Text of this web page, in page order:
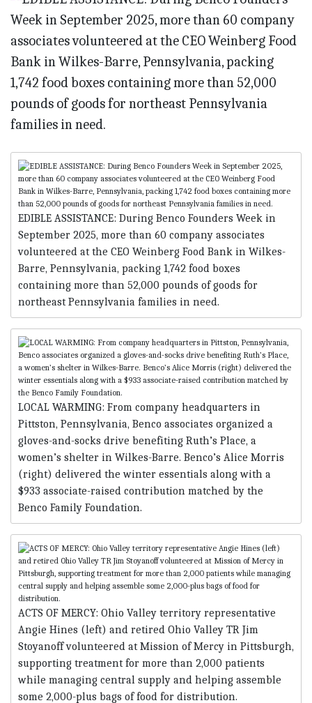
EDIBLE ASSISTANCE: During Benco Founders Week in
September 2025, more than 60 company associates
volunteered at the CEO Weinberg Food Bank in Wilkes-
Barre, Pennsylvania, packing 1,742 food boxes
containing more than 52,000 pounds of goods for
northeast Pennsylvania families in need.
LOCAL WARMING: From company headquarters in
Pittston, Pennsylvania, Benco associates organized a
gloves-and-socks drive benefiting Ruth’s Place, a
women’s shelter in Wilkes-Barre. Benco’s Alice Morris
(right) delivered the winter essentials along with a
$933 associate-raised contribution matched by the
Benco Family Foundation.
ACTS OF MERCY: Ohio Valley territory representative
Angie Hines (left) and retired Ohio Valley TR Jim
Stoyanoff volunteered at Mission of Mercy in Pittsburgh,
supporting treatment for more than 2,000 patients
while managing central supply and helping assemble
some 2,000-plus bags of food for distribution.